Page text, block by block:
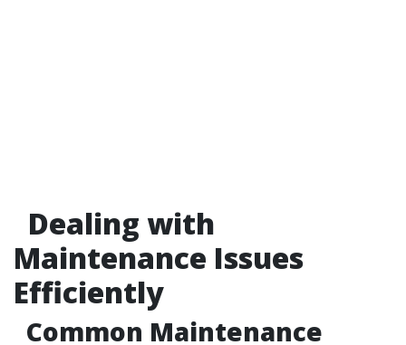
Dealing with
Maintenance Issues
Efficiently
Common Maintenance